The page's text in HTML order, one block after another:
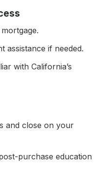
assistance if needed.
with California’s
and close on your
purchase education